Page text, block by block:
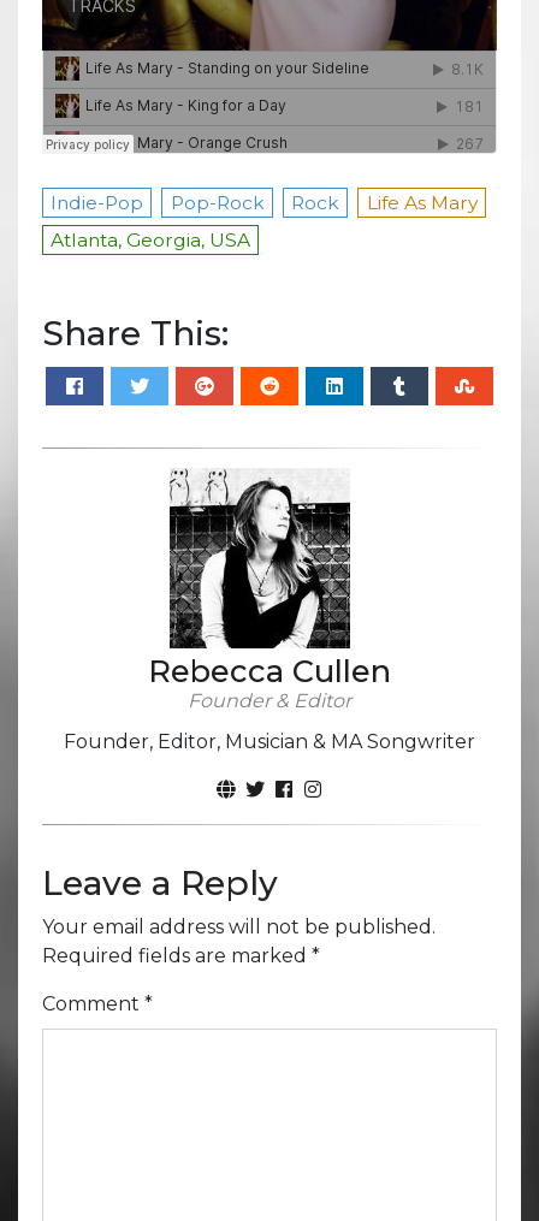
Indie-Pop Pop-Rock Rock
Life As Mary
Atlanta, Georgia, USA
Share This:
Rebecca Cullen
Founder & Editor
Founder, Editor, Musician & MA Songwriter
Leave a Reply
Your email address will not be published.
Required fields are marked *
Comment *